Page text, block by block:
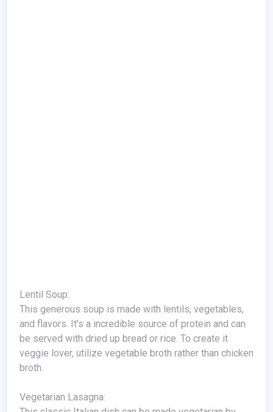
Lentil Soup:
This generous soup is made with lentils, vegetables,
and flavors. It's a incredible source of protein and can
be served with dried up bread or rice. To create it
veggie lover, utilize vegetable broth rather than chicken
broth.
Vegetarian Lasagna: